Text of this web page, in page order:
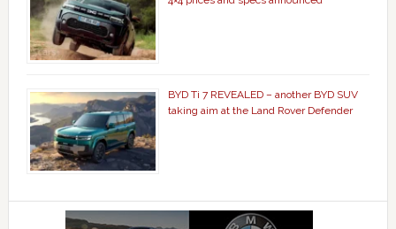
BYD Ti 7 REVEALED – another BYD SUV
taking aim at the Land Rover Defender